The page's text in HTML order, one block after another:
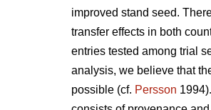
improved stand seed.
transfer effects in both
entries tested among trial
analysis, we believe that
possible (cf. Persson